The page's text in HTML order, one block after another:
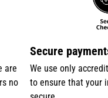
are
no
Secure
We use only
to ensure that your